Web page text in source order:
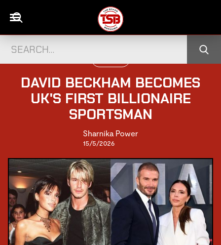
DAVID BECKHAM BECOMES
UK'S FIRST BILLIONAIRE
SPORTSMAN
Sharnika Power
15/5/2026